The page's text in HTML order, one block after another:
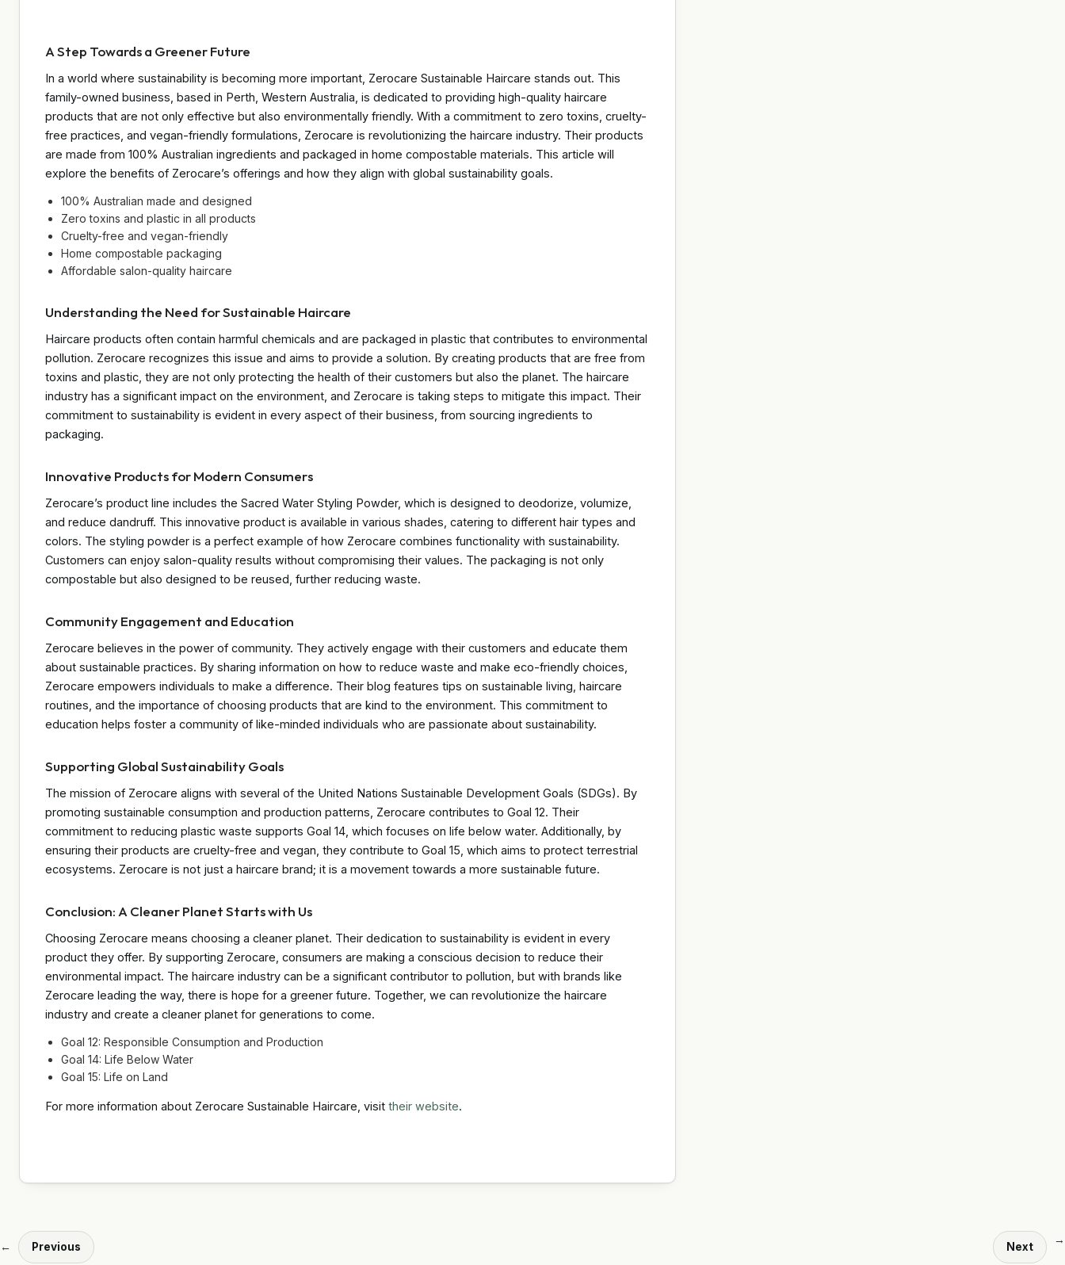
A Step Towards a Greener Future
In a world where sustainability is becoming more important, Zerocare Sustainable Haircare stands out. This
family-owned business, based in Perth, Western Australia, is dedicated to providing high-quality haircare
products that are not only effective but also environmentally friendly. With a commitment to zero toxins, cruelty-
free practices, and vegan-friendly formulations, Zerocare is revolutionizing the haircare industry. Their products
are made from 100% Australian ingredients and packaged in home compostable materials. This article will
explore the benefits of Zerocare’s offerings and how they align with global sustainability goals.
100% Australian made and designed
Zero toxins and plastic in all products
Cruelty-free and vegan-friendly
Home compostable packaging
Affordable salon-quality haircare
Understanding the Need for Sustainable Haircare
Haircare products often contain harmful chemicals and are packaged in plastic that contributes to environmental
pollution. Zerocare recognizes this issue and aims to provide a solution. By creating products that are free from
toxins and plastic, they are not only protecting the health of their customers but also the planet. The haircare
industry has a significant impact on the environment, and Zerocare is taking steps to mitigate this impact. Their
commitment to sustainability is evident in every aspect of their business, from sourcing ingredients to
packaging.
Innovative Products for Modern Consumers
Zerocare’s product line includes the Sacred Water Styling Powder, which is designed to deodorize, volumize,
and reduce dandruff. This innovative product is available in various shades, catering to different hair types and
colors. The styling powder is a perfect example of how Zerocare combines functionality with sustainability.
Customers can enjoy salon-quality results without compromising their values. The packaging is not only
compostable but also designed to be reused, further reducing waste.
Community Engagement and Education
Zerocare believes in the power of community. They actively engage with their customers and educate them
about sustainable practices. By sharing information on how to reduce waste and make eco-friendly choices,
Zerocare empowers individuals to make a difference. Their blog features tips on sustainable living, haircare
routines, and the importance of choosing products that are kind to the environment. This commitment to
education helps foster a community of like-minded individuals who are passionate about sustainability.
Supporting Global Sustainability Goals
The mission of Zerocare aligns with several of the United Nations Sustainable Development Goals (SDGs). By
promoting sustainable consumption and production patterns, Zerocare contributes to Goal 12. Their
commitment to reducing plastic waste supports Goal 14, which focuses on life below water. Additionally, by
ensuring their products are cruelty-free and vegan, they contribute to Goal 15, which aims to protect terrestrial
ecosystems. Zerocare is not just a haircare brand; it is a movement towards a more sustainable future.
Conclusion: A Cleaner Planet Starts with Us
Choosing Zerocare means choosing a cleaner planet. Their dedication to sustainability is evident in every
product they offer. By supporting Zerocare, consumers are making a conscious decision to reduce their
environmental impact. The haircare industry can be a significant contributor to pollution, but with brands like
Zerocare leading the way, there is hope for a greener future. Together, we can revolutionize the haircare
industry and create a cleaner planet for generations to come.
Goal 12: Responsible Consumption and Production
Goal 14: Life Below Water
Goal 15: Life on Land
For more information about Zerocare Sustainable Haircare, visit their website.
← Previous Next
→